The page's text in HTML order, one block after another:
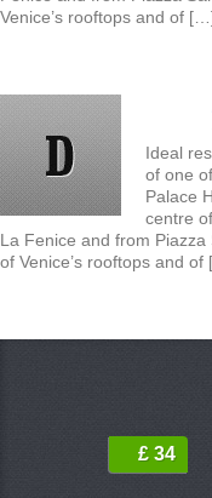
Venice’s rooftops and of
Ideal
of one
Palace
centre
La Fenice and from
of Venice’s rooftops and
£ 34